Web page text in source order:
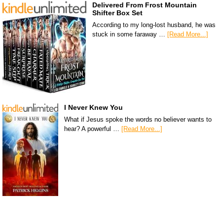
Delivered From Frost Mountain
Shifter Box Set
According to my long-lost husband, he was
stuck in some faraway …
[Read More...]
I Never Knew You
What if Jesus spoke the words no believer wants to
hear? A powerful … [Read More...]